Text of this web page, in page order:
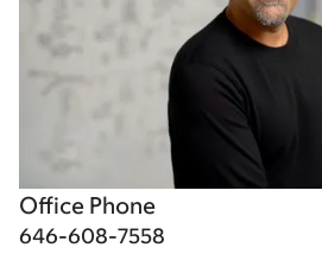
Office Phone
646-608-7558